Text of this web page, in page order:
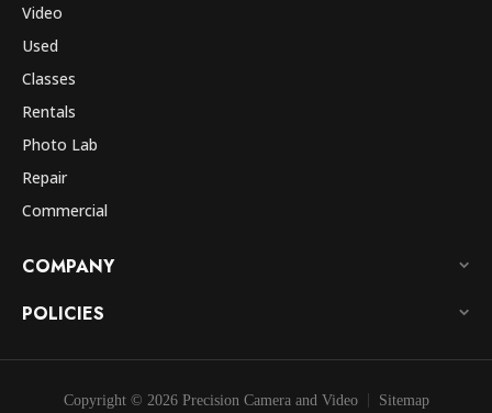
Video
Used
Classes
Rentals
Photo Lab
Repair
Commercial
COMPANY
POLICIES
Copyright © 2026 Precision Camera and Video Sitemap